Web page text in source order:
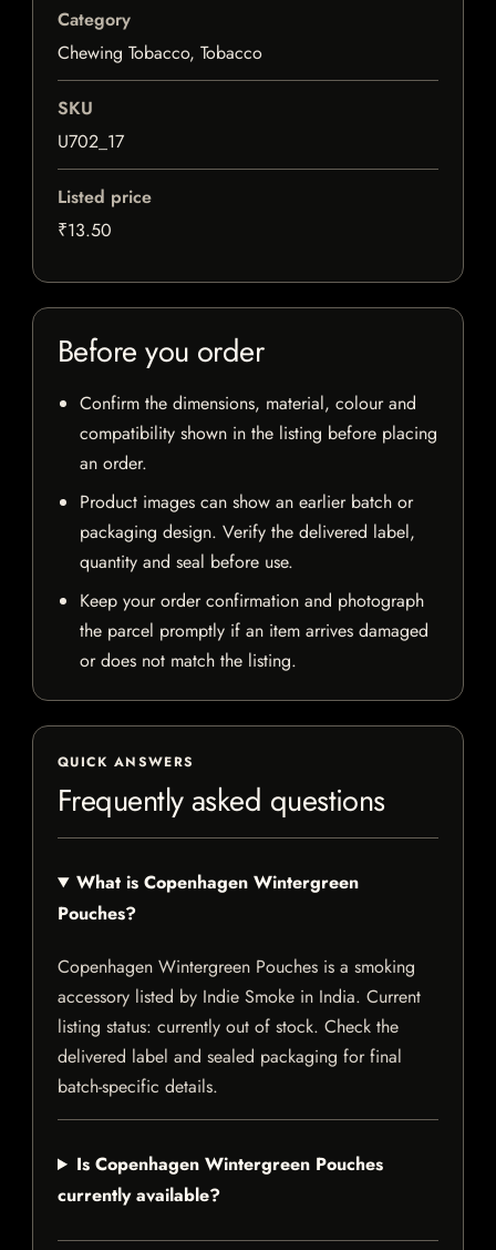
Category
Chewing Tobacco, Tobacco
SKU
U702_17
Listed price
₹13.50
Before you order
Confirm the dimensions, material, colour and
compatibility shown in the listing before placing
an order.
Product images can show an earlier batch or
packaging design. Verify the delivered label,
quantity and seal before use.
Keep your order confirmation and photograph
the parcel promptly if an item arrives damaged
or does not match the listing.
QUICK ANSWERS
Frequently asked questions
What is Copenhagen Wintergreen
Pouches?
Copenhagen Wintergreen Pouches is a smoking
accessory listed by Indie Smoke in India. Current
listing status: currently out of stock. Check the
delivered label and sealed packaging for final
batch-specific details.
Is Copenhagen Wintergreen Pouches
currently available?